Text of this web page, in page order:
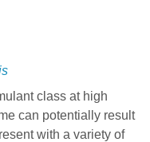
class at high
can potentially result
with a variety of